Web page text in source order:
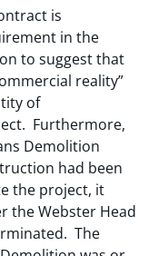
is
in the
to suggest that
reality”
of
Furthermore,
Demolition
had been
the project, it
the Webster Head
The